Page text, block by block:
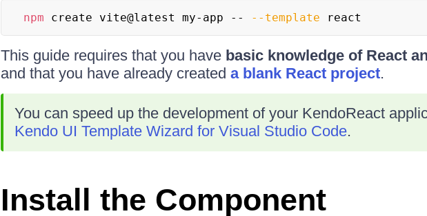
npm create vite@latest my-app -- --template react
This guide requires that you have basic knowledge of React
and that you have already created a blank React project.
You can speed up the development of your KendoReact
Kendo UI Template Wizard for Visual Studio Code.
Install the Component